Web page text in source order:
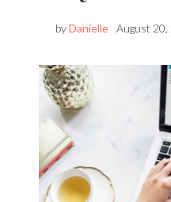
byDanielle August 20,